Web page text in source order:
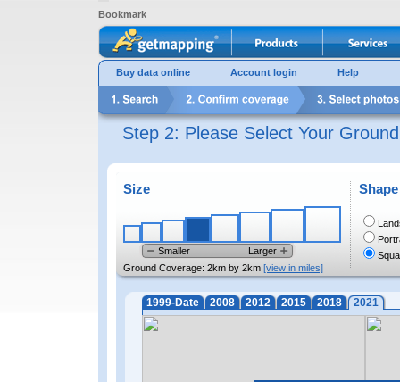
Bookmark
Buy data online Account login Help
Step 2: Please Select Your
Size
Smaller
Larger
Ground Coverage: 2km by 2km [view in miles]
Shape
1999-Date 2008 2012 2015 2018 2021